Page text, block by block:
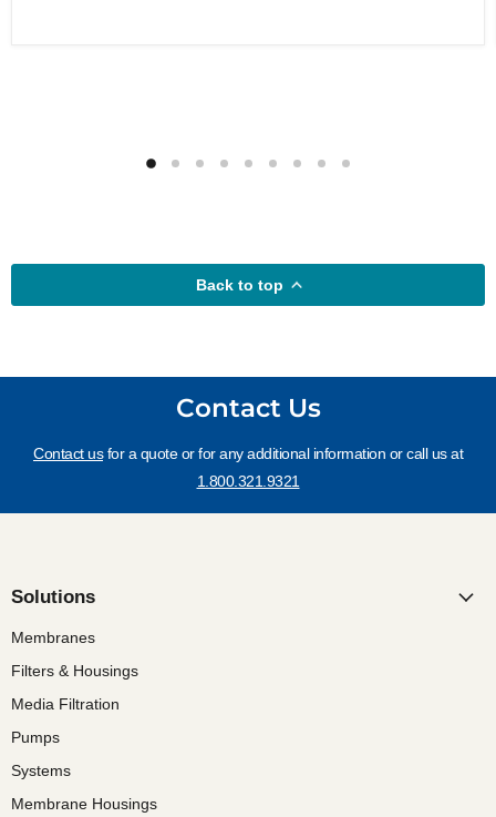
Back to top
Contact Us
Contact usfor a quote or for any additional information or call us at
1.800.321.9321
Solutions
Membranes
Filters & Housings
Media Filtration
Pumps
Systems
Membrane Housings